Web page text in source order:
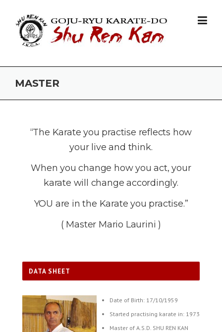
MASTER
­“The Karate you practise reflects how
your live and think.
When you change how you act, your
karate will change accordingly.
YOU are in the Karate you practise.”
( Master Mario Laurini )
DATA SHEET
Date of Birth: 17/10/1959
Started practising karate in: 1973
Master of A.S.D. SHU REN KAN